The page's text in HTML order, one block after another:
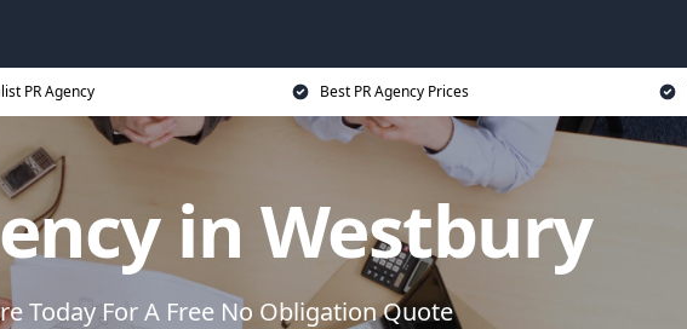
PR Agency Best PR Agency Prices
in Westbury
Today For A Free No Obligation Quote